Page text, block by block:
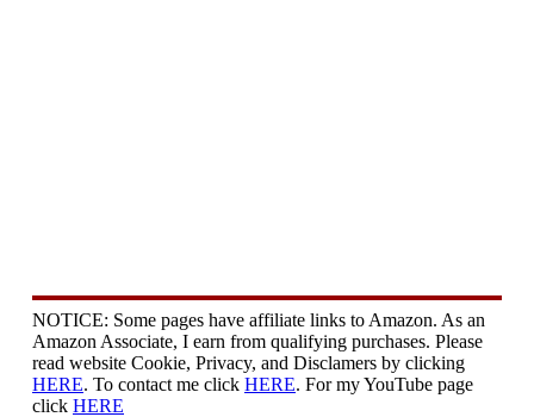
NOTICE: Some pages have affiliate links to Amazon. As an
Amazon Associate, I earn from qualifying purchases. Please
read website Cookie, Privacy, and Disclamers by clicking
HERE. To contact me click HERE. For my YouTube page
click HERE